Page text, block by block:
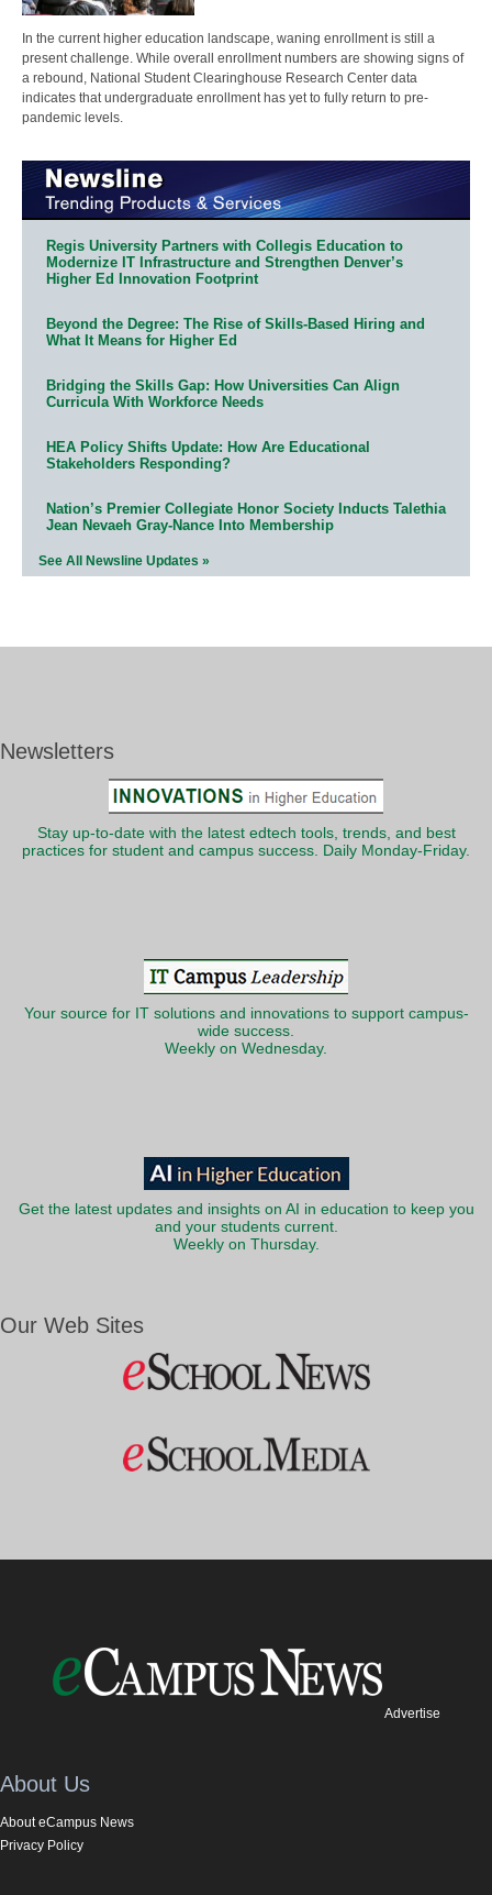
In the current higher education landscape, waning enrollment is still a
present challenge. While overall enrollment numbers are showing signs of
a rebound, National Student Clearinghouse Research Center data
indicates that undergraduate enrollment has yet to fully return to pre-
pandemic levels.
Regis University Partners with Collegis Education to
Modernize IT Infrastructure and Strengthen Denver’s
Higher Ed Innovation Footprint
Beyond the Degree: The Rise of Skills-Based Hiring and
What It Means for Higher Ed
Bridging the Skills Gap: How Universities Can Align
Curricula With Workforce Needs
HEA Policy Shifts Update: How Are Educational
Stakeholders Responding?
Nation’s Premier Collegiate Honor Society Inducts Talethia
Jean Nevaeh Gray-Nance Into Membership
See All Newsline Updates »
Newsletters
Stay up-to-date with the latest edtech tools, trends, and best
practices for student and campus success. Daily Monday-Friday.
Your source for IT solutions and innovations to support campus-
wide success.
Weekly on Wednesday.
Get the latest updates and insights on AI in education to keep you
and your students current.
Weekly on Thursday.
Our Web Sites
Advertise
About Us
About eCampus News
Privacy Policy